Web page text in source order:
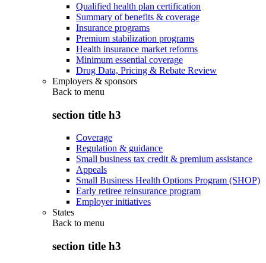
Qualified health plan certification
Summary of benefits & coverage
Insurance programs
Premium stabilization programs
Health insurance market reforms
Minimum essential coverage
Drug Data, Pricing & Rebate Review
Employers & sponsors
Back to menu
section title h3
Coverage
Regulation & guidance
Small business tax credit & premium assistance
Appeals
Small Business Health Options Program (SHOP)
Early retiree reinsurance program
Employer initiatives
States
Back to menu
section title h3